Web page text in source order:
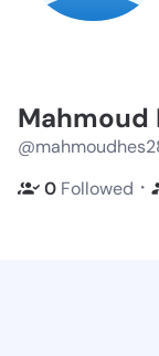
Mahmoud
0 Followed ・